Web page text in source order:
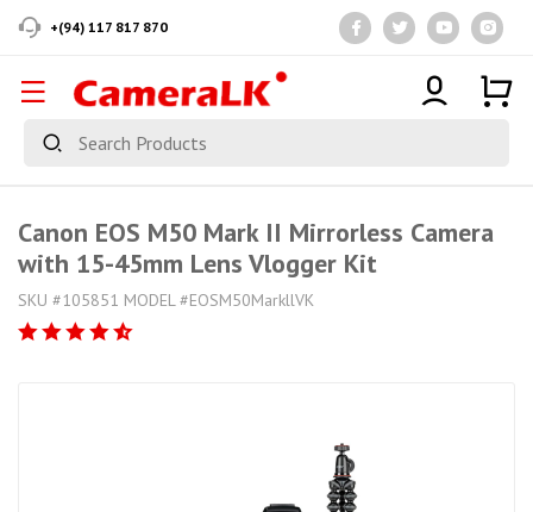
+(94) 117 817 870
Canon EOS M50 Mark II Mirrorless Camera
with 15-45mm Lens Vlogger Kit
SKU #105851 MODEL #EOSM50MarkllVK